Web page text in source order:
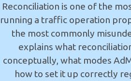
Reconciliation is one of the
running a traffic operation
the most commonly
explains what
conceptually, what modes
how to set it up correctly